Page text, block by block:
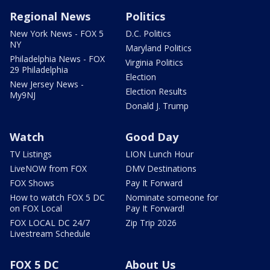
Regional News
New York News - FOX 5
NY
Philadelphia News - FOX
29 Philadelphia
New Jersey News -
My9NJ
Politics
D.C. Politics
Maryland Politics
Virginia Politics
Election
Election Results
Donald J. Trump
Watch
TV Listings
LiveNOW from FOX
FOX Shows
How to watch FOX 5 DC
on FOX Local
FOX LOCAL DC 24/7
Livestream Schedule
Good Day
LION Lunch Hour
DMV Destinations
Pay It Forward
Nominate someone for
Pay It Forward!
Zip Trip 2026
FOX 5 DC
About Us